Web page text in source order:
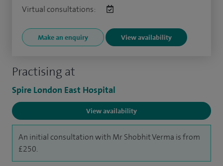
Practising at
Spire London East Hospital
View availability
An initial consultation with Mr Shobhit Verma is from
£250.
Virtual consultations:
Make an enquiry View availability